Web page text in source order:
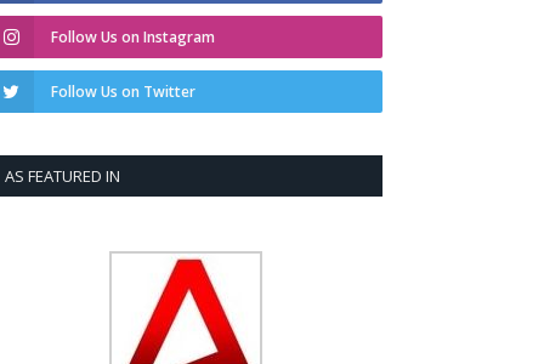
Follow Us on Instagram
Follow Us on Twitter
AS FEATURED IN